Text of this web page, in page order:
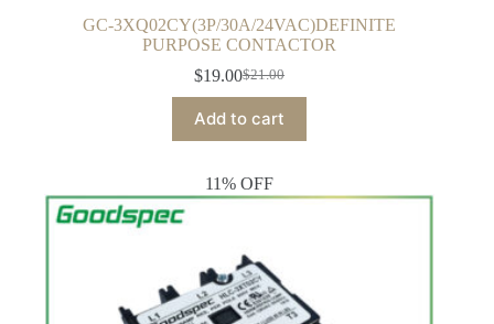
GC-3XQ02CY(3P/30A/24VAC)DEFINITE
PURPOSE CONTACTOR
$21.00
Original
was:
$21.00.
$19.00Current
is:
$19.00.
Add to cart
11% OFF